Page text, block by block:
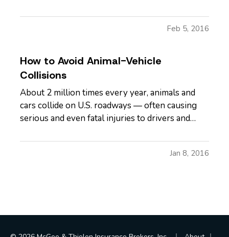
even worse time to get into a car accident. —
But, with reduced visibility, slick roads andFeb 5, 2016
How to Avoid Animal-Vehicle
Collisions
About 2 million times every year, animals and
cars collide on U.S. roadways — often causing
serious and even fatal injuries to drivers and
damage, according to the U.S. Department of
Agriculture. — And, these collisions spike in the
Jan 8, 2016